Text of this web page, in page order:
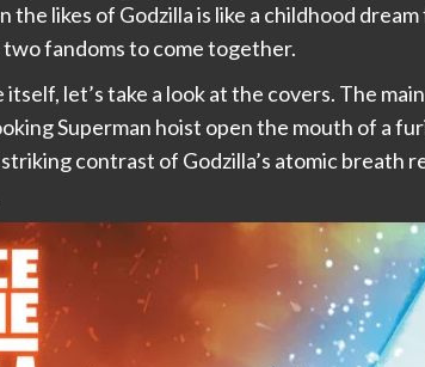
the likes of Godzilla is like a childhood
fandoms to come together.
let’s take a look at the covers. The
Superman hoist open the mouth of a
contrast of Godzilla’s atomic breath